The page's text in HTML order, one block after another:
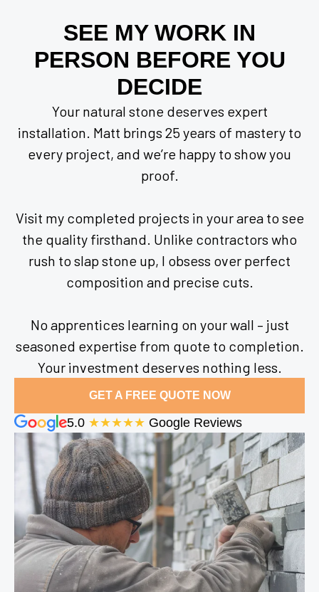
SEE MY WORK IN
PERSON BEFORE YOU
DECIDE
Your natural stone deserves expert
installation. Matt brings 25 years of mastery to
every project, and we’re happy to show you
proof.
Visit my completed projects in your area to see
the quality firsthand. Unlike contractors who
rush to slap stone up, I obsess over perfect
composition and precise cuts.
No apprentices learning on your wall – just
seasoned expertise from quote to completion.
Your investment deserves nothing less.
GET A FREE QUOTE NOW
5.0 ★★★★★ Google Reviews